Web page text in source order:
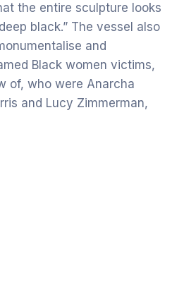
the entire sculpture looks
black.” The vessel also
and
Black women victims,
of, who were Anarcha
and Lucy Zimmerman,